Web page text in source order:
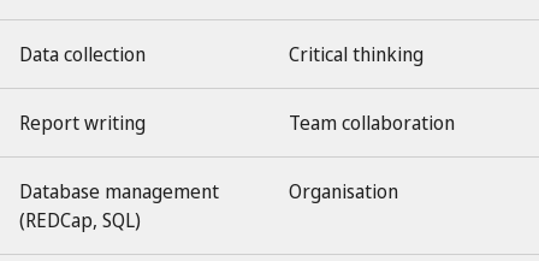
Data collection Critical thinking
Report writing Team collaboration
Database management
(REDCap, SQL)
Organisation